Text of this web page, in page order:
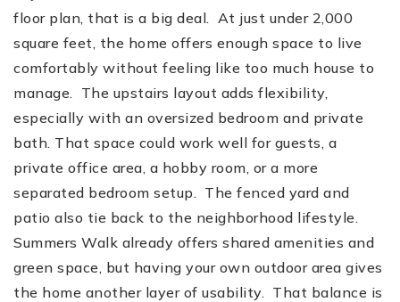
floor plan, that is a big deal. At just under 2,000
square feet, the home offers enough space to live
comfortably without feeling like too much house to
manage. The upstairs layout adds flexibility,
especially with an oversized bedroom and private
bath. That space could work well for guests, a
private office area, a hobby room, or a more
separated bedroom setup. The fenced yard and
patio also tie back to the neighborhood lifestyle.
Summers Walk already offers shared amenities and
green space, but having your own outdoor area gives
the home another layer of usability. That balance is